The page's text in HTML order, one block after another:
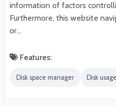
information of factors
Furthermore, this website
or…
Features:
Disk space manager Disk